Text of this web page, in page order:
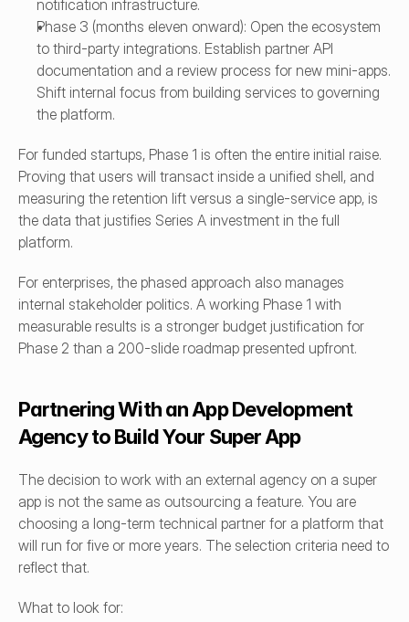
notification infrastructure.
Phase 3 (months eleven onward): Open the ecosystem
to third-party integrations. Establish partner API
documentation and a review process for new mini-apps.
Shift internal focus from building services to governing
the platform.
For funded startups, Phase 1 is often the entire initial raise.
Proving that users will transact inside a unified shell, and
measuring the retention lift versus a single-service app, is
the data that justifies Series A investment in the full
platform.
For enterprises, the phased approach also manages
internal stakeholder politics. A working Phase 1 with
measurable results is a stronger budget justification for
Phase 2 than a 200-slide roadmap presented upfront.
Partnering With an App Development
Agency to Build Your Super App
The decision to work with an external agency on a super
app is not the same as outsourcing a feature. You are
choosing a long-term technical partner for a platform that
will run for five or more years. The selection criteria need to
reflect that.
What to look for: